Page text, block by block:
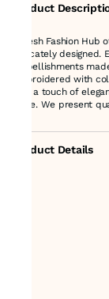
Product
Suresh Fashion
delicately
embellishments
embroidered with
add a touch of
more. We present
Product Details